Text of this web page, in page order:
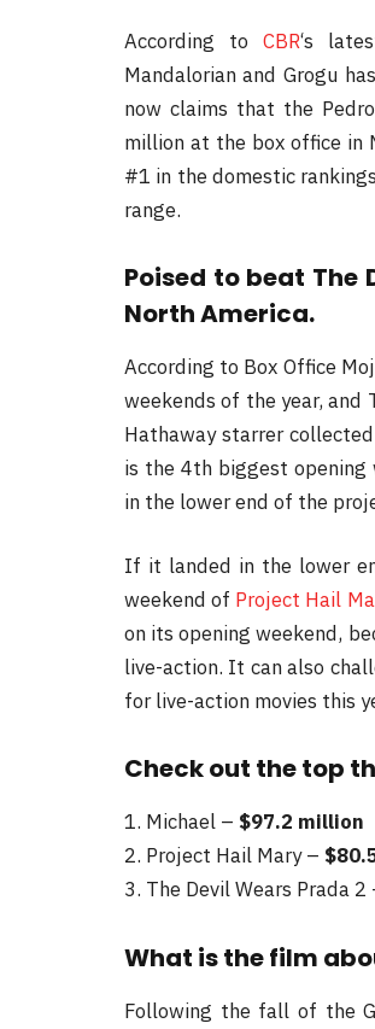
According to CBR‘s
Mandalorian and Grogu
now claims that the
million at the box office in
#1 in the domestic
range.
Poised to beat The
North America.
According to Box Office
weekends of the year, and
Hathaway starrer collected
is the 4th biggest opening
in the lower end of the
If it landed in the lower
weekend of Project Hail
on its opening weekend,
live-action. It can also
for live-action movies this
Check out the top
1. Michael – $97.2 million
2. Project Hail Mary –
3. The Devil Wears Prada 2
What is the film
Following the fall of the